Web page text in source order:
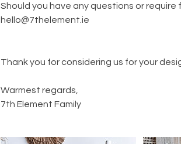
Should you have any questions or
hello@7thelement.ie
Thank you for considering us for your
Warmest regards,
7th Element Family